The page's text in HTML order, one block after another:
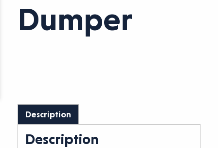
Dumper
Description
Description